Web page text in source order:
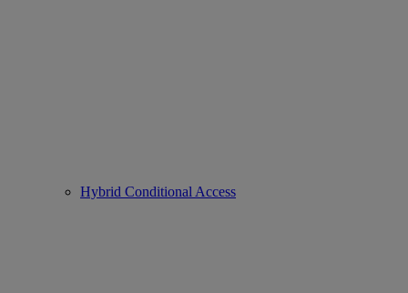
Hybrid Conditional Access